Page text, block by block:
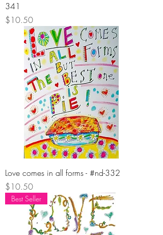
341
Price
$10.50
Love comes in all forms - #nd-332
Price
$10.50
Best Seller